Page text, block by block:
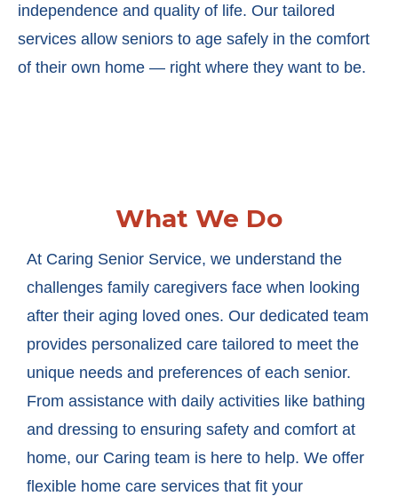
independence and quality of life. Our tailored
services allow seniors to age safely in the comfort
of their own home — right where they want to be.
What We Do
At Caring Senior Service, we understand the
challenges family caregivers face when looking
after their aging loved ones. Our dedicated team
provides personalized care tailored to meet the
unique needs and preferences of each senior.
From assistance with daily activities like bathing
and dressing to ensuring safety and comfort at
home, our Caring team is here to help. We offer
flexible home care services that fit your